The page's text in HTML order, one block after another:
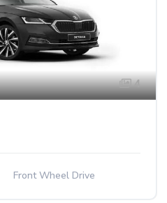
4
Front Wheel Drive